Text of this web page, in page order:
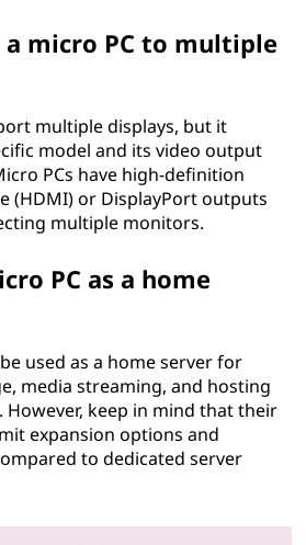
a micro PC to multiple
multiple displays, but it
model and its video output
PCs have high-definition
(HDMI) or DisplayPort outputs
multiple monitors.
PC as a home
used as a home server for
media streaming, and hosting
However, keep in mind that their
expansion options and
to dedicated server